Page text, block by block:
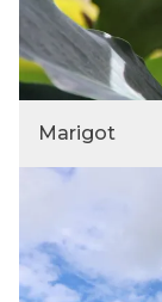
Marigot